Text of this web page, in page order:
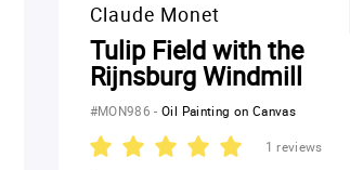
Claude Monet
Tulip Field with the
Rijnsburg Windmill
#MON986-Oil Painting on Canvas
1 reviews